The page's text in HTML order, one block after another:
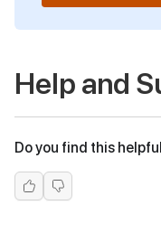
Help and
Do you find this